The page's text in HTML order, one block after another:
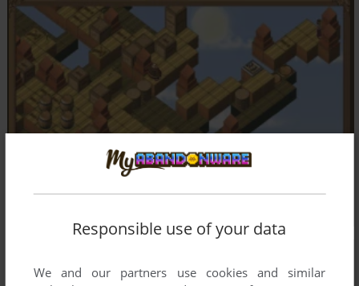
Responsible use of your data
We and our partners use cookies and similar